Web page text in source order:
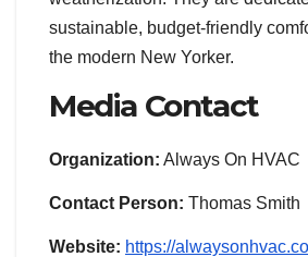
sustainable, budget-friendly
the modern New Yorker.
Media Contact
Organization: Always On HVAC
Contact Person: Thomas Smith
Website: https://